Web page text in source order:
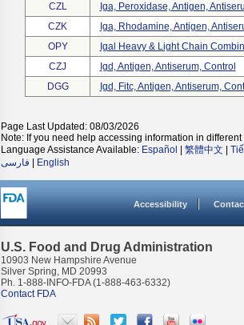
CZL
Iga, Peroxidase, Antigen,
CZK
Iga, Rhodamine, Antigen,
OPY
Igal Heavy & Light Chain
CZJ
Igd, Antigen, Antiserum, Control
DGG
Igd, Fitc, Antigen, Antiserum,
Page Last Updated: 08/03/2026
Note: If you need help accessing information in different
Language Assistance Available: Español 繁體中文
فارسی
English
Accessibility
U.S. Food and Drug Administration
10903 New Hampshire Avenue
Silver Spring, MD 20993
Ph. 1-888-INFO-FDA (1-888-463-6332)
Contact FDA